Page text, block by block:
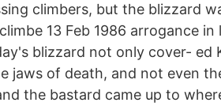
climbers, but the blizzard
13 Feb 1986 arrogance
blizzard not only cover- ed
jaws of death, and not even
the bastard came up to